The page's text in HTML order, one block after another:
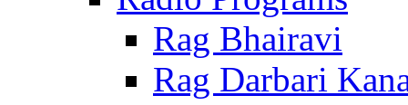
Rag Bhairavi
Rag Darbari